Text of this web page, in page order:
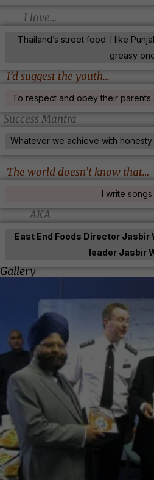
I love…
Thailand’s street food. I like
greasy
I’d suggest the youth…
To respect and obey their parents
Success Mantra
Whatever we achieve with
The world doesn’t know that…
I write songs
AKA
East End Foods Director Jasbir
leader Jasbir
Gallery